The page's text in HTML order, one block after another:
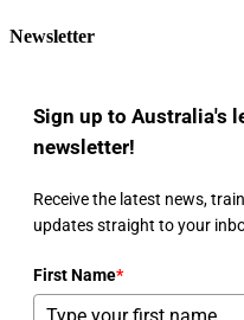
Newsletter
Sign up to Australia's
newsletter!
Receive the latest news,
updates straight to your
First Name*